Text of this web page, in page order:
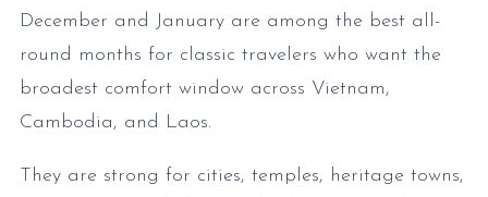
December and January are among the best all-
round months for classic travelers who want the
broadest comfort window across Vietnam,
Cambodia, and Laos.
They are strong for cities, temples, heritage towns,